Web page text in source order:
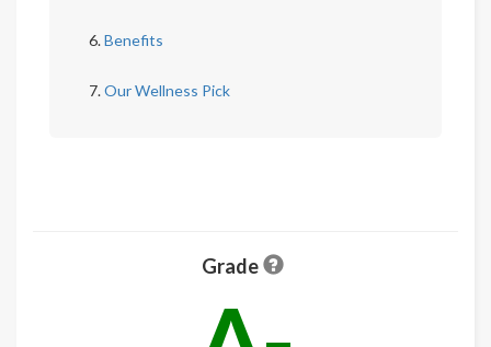
Benefits
Our Wellness Pick
Grade